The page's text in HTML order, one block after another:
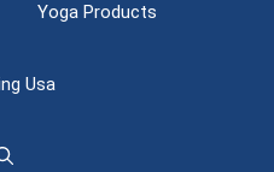
Yoga Products
Usa